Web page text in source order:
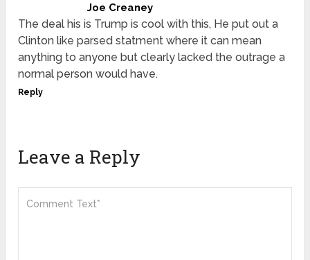
Joe Creaney
The deal his is Trump is cool with this, He put out a
Clinton like parsed statment where it can mean
anything to anyone but clearly lacked the outrage a
normal person would have.
Reply
Leave a Reply